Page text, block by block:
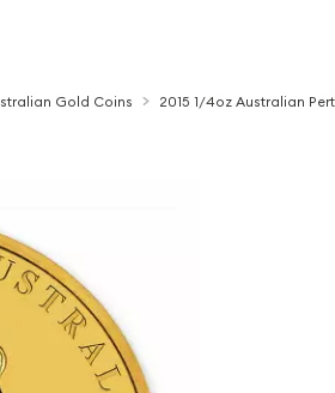
Gold Coins 2015 1/4oz Australian